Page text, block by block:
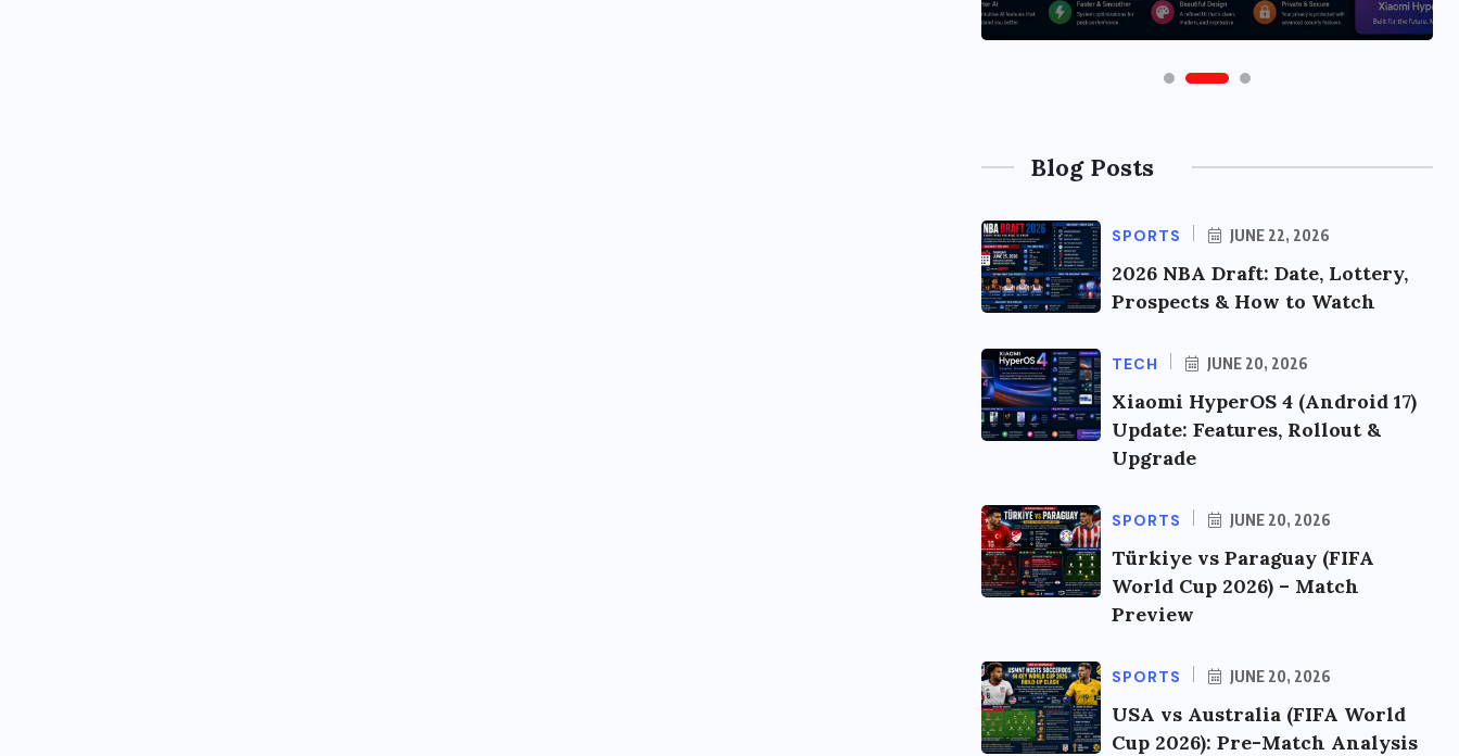
Blog Posts
SPORTS JUNE 22, 2026
2026 NBA Draft: Date, Lottery,
Prospects & How to Watch
TECH JUNE 20, 2026
Xiaomi HyperOS 4 (Android 17)
Update: Features, Rollout &
Upgrade
SPORTS JUNE 20, 2026
Türkiye vs Paraguay (FIFA
World Cup 2026) – Match
Preview
SPORTS JUNE 20, 2026
USA vs Australia (FIFA World
Cup 2026): Pre-Match Analysis